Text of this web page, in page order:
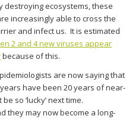
destroying ecosystems, these
increasingly able to cross the
and infect us. It is estimated
2 and 4 new viruses appear
because of this.
are now saying that
have been 20 years of near-
so ‘lucky’ next time.
they may now become a long-